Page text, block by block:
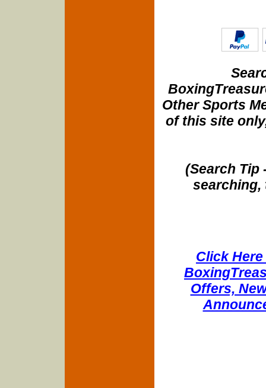
Other Sports
of this site
(Search Tip
searching,
Click
Offers,